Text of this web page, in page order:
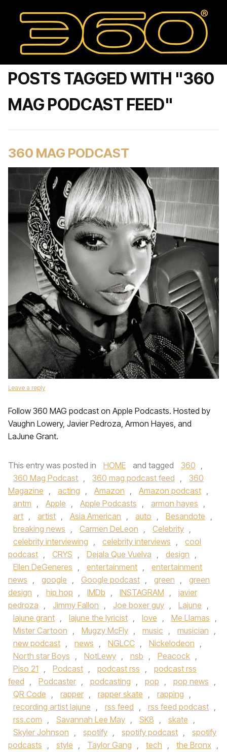
POSTS TAGGED WITH "360
MAG PODCAST FEED"
360 MAG PODCAST
Leave a reply
Follow 360 MAG podcast on Apple Podcasts. Hosted by
Vaughn Lowery, Javier Pedroza, Armon Hayes, and
LaJune Grant.
This entry was posted in HOME and tagged 360 ,
360 Mag Podcast , 360 mag podcast feed ,
360
Magazine , acting , Amazon , Amazon podcast ,
antm , Apple , Apple Podcasts , armon hayes ,
art , artist , Asia American , auto , Besandote ,
breaking news , Carmen DeLeon , Celebrity ,
celebrity interviewing , celebrity interviews ,
cool
podcast , CRYS , Dejala Que Vuelva , design ,
Ellen DeGeneres , entertainment ,
entertainment
news , google , Google podcast , green ,
green
design , hip hop , IMDb , INSTAGRAM ,
javier
pedroza , Jimmy Fallon , Joe boxer guy , Lajune ,
lajune grant , lajune the lyricist , love , Me Llamas ,
Mister Cartoon , Mugzy McFly , music , musician ,
new podcast , news , NGLCC , Nickelodeon ,
North star Boys , NotLewy , nsb , Peacock ,
Piso 21 , Podcast , podcast rss ,
podcast rss
feed , Podcaster , podcasting , pop , pop news ,
QR Code , rapper , rapper skate , rapping ,
recording artist lajune , rss feed , rss feed podcast ,
rss.com , Savannah Lee May , SK8 , skate ,
Skyler Johnson , spotify , spotify podcast ,
spotify
podcasts , style , Taylor Gang , tech , the Bronx ,